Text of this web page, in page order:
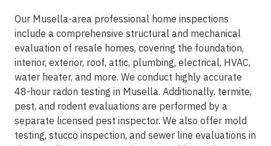
Our Musella-area professional home inspections
include a comprehensive structural and mechanical
evaluation of resale homes, covering the foundation,
interior, exterior, roof, attic, plumbing, electrical, HVAC,
water heater, and more. We conduct highly accurate
48-hour radon testing in Musella. Additionally, termite,
pest, and rodent evaluations are performed by a
separate licensed pest inspector. We also offer mold
testing, stucco inspection, and sewer line evaluations in